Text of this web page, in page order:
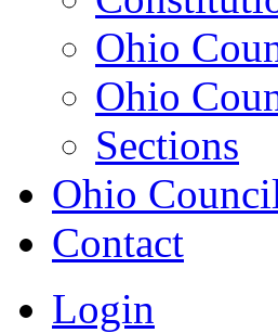
Ohio
Ohio
Sections
Ohio
Contact
Login